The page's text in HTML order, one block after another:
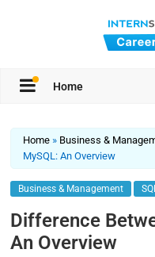
Home
Home » Business &
MySQL: An Overview
Business & Management
Difference
An Overview